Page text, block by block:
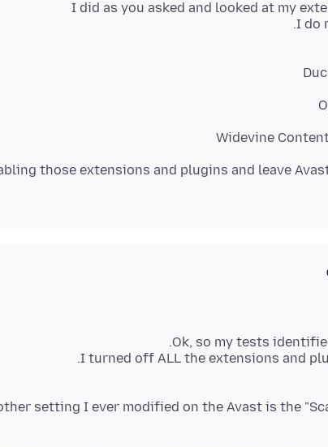
those extensions and plugins and leave
setting I ever modified on the Avast is the